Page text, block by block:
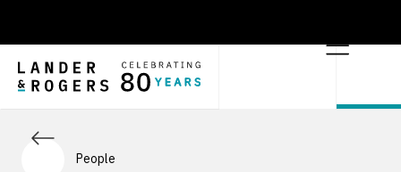
People